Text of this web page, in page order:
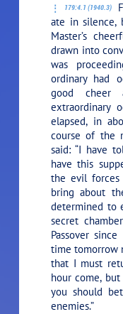
179:4.1 (1940.3)
ate in silence,
Master’s
drawn into
was
ordinary had
good cheer
extraordinary
elapsed, in
course of the
said:“I have
have this
the evil forces
bring about
determined to
secret
Passover
time tomorrow
that I must
hour come,
you should
enemies.”